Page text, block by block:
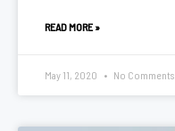
READ MORE »
May 11, 2020 No Comments